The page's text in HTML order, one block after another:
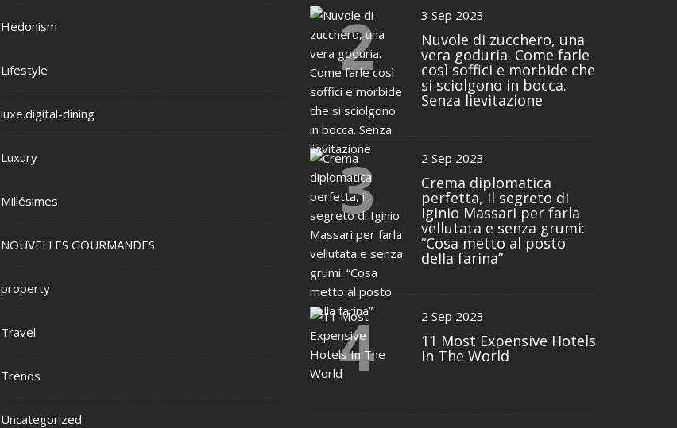
Hedonism
Lifestyle
luxe.digital-dining
Luxury
Millésimes
NOUVELLES GOURMANDES
property
Travel
Trends
Uncategorized
2 3 Sep 2023
Nuvole di zucchero, una
vera goduria. Come farle
così soffici e morbide che
si sciolgono in bocca.
Senza lievitazione
3 2 Sep 2023
Crema diplomatica
perfetta, il segreto di
Iginio Massari per farla
vellutata e senza grumi:
“Cosa metto al posto
della farina”
4 2 Sep 2023
11 Most Expensive Hotels
In The World